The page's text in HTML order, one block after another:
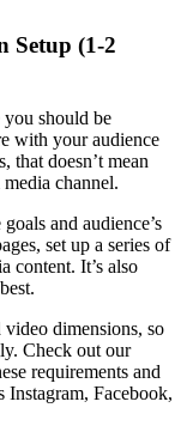
Setup (1-2
should be
with your audience
that doesn’t mean
channel.
and audience’s
set up a series of
content. It’s also
dimensions, so
Check out our
requirements and
Instagram, Facebook,